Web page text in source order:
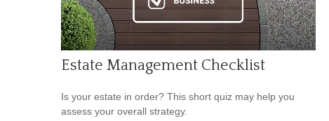
Estate Management Checklist
Is your estate in order? This short quiz may help you
assess your overall strategy.